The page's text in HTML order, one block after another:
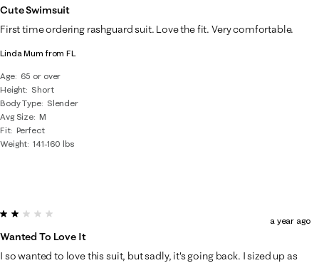
Linda Mum from FL
Age
65 or over
Height Short
Body Type
Slender
Avg Size M
Fit Perfect
Weight 141-160 lbs
Cute Swimsuit
First time ordering rashguard suit. Love the fit. Very comfortable.
2 out of 5 stars.
Wanted To Love It
a year ago
I so wanted to love this suit, but sadly, it's going back. I sized up as